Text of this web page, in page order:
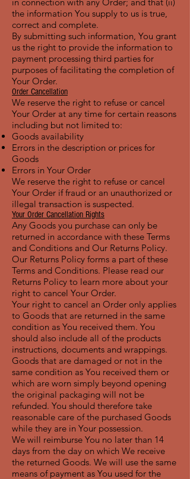
the information You supply to us is true,
correct and complete.
By submitting such information, You grant
us the right to provide the information to
payment processing third parties for
purposes of facilitating the completion of
Your Order.
Order Cancellation
We reserve the right to refuse or cancel
Your Order at any time for certain reasons
including but not limited to:
Goods availability
Errors in the description or prices for
Goods
Errors in Your Order
We reserve the right to refuse or cancel
Your Order if fraud or an unauthorized or
illegal transaction is suspected.
Your Order Cancellation Rights
Any Goods you purchase can only be
returned in accordance with these Terms
and Conditions and Our Returns Policy.
Our Returns Policy forms a part of these
Terms and Conditions. Please read our
Returns Policy to learn more about your
right to cancel Your Order.
Your right to cancel an Order only applies
to Goods that are returned in the same
condition as You received them. You
should also include all of the products
instructions, documents and wrappings.
Goods that are damaged or not in the
same condition as You received them or
which are worn simply beyond opening
the original packaging will not be
refunded. You should therefore take
reasonable care of the purchased Goods
while they are in Your possession.
We will reimburse You no later than 14
days from the day on which We receive
the returned Goods. We will use the same
means of payment as You used for the